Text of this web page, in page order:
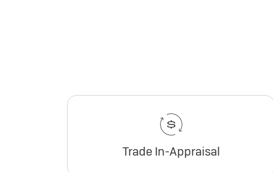
Trade In-Appraisal